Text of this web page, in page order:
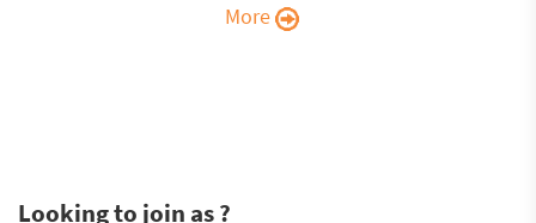
More
Looking to join as ?